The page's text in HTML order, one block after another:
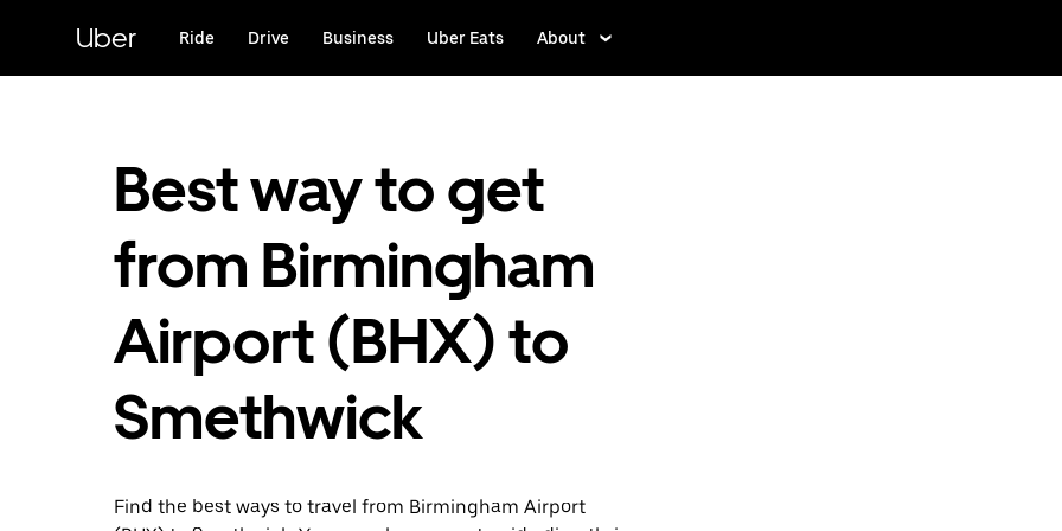
content
Uber Ride Drive Business Uber Eats About
Best way to get
from Birmingham
Airport (BHX) to
Smethwick
Find the best ways to travel from Birmingham Airport